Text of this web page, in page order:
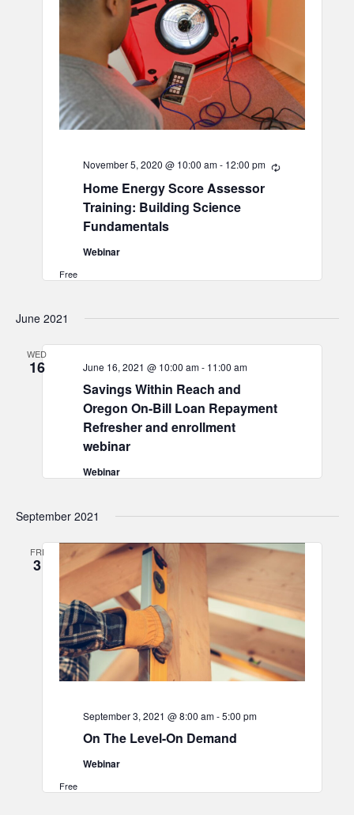
Home Energy Score Assessor
Training: Building Science
Fundamentals
November 5, 2020 @ 10:00 am- 12:00 pm Recurring
Webinar
Free
June 2021
WED
16
Savings Within Reach and
Oregon On-Bill Loan Repayment
Refresher and enrollment
webinar
June 16, 2021 @ 10:00 am- 11:00 am
Webinar
September 2021
FRI
3
On The Level-On Demand
September 3, 2021 @ 8:00 am-5:00 pm
Webinar
Free